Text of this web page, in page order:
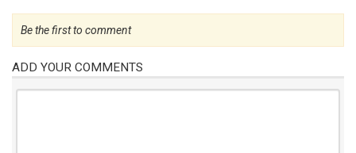
Be the first to comment
ADD YOUR COMMENTS